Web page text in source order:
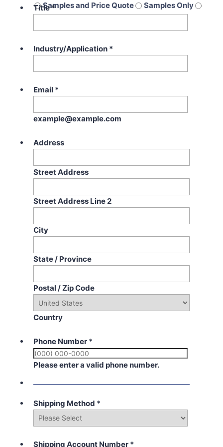
Samples and Price Quote
Samples Only
Price Quote Only
Title*
Industry/Application *
Email *
example@example.com
Address
Street Address
Street Address Line 2
City
State / Province
Postal / Zip Code
Country
Phone Number *
Please enter a valid phone number.
Shipping Method *
Shipping Account Number *